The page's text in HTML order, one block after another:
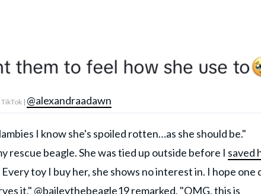
| @alexandraadawn
I know she's spoiled rotten…as she should be."
rescue beagle. She was tied up outside before I saved
toy I buy her, she shows no interest in. I hope one
it." @baileythebeagle19remarked, "OMG, this is